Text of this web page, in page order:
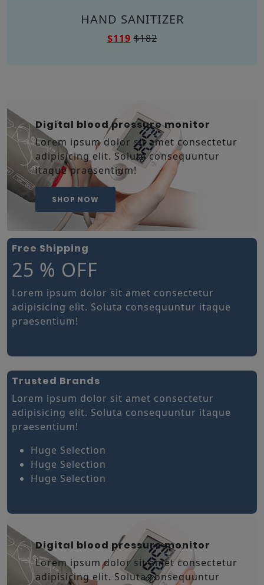
HAND SANITIZER
$119 $182
Digital blood pressure monitor
Lorem ipsum dolor sit amet consectetur
adipisicing elit. Soluta consequuntur
itaque praesentium!
SHOP NOW
Free Shipping
25 % OFF
Lorem ipsum dolor sit amet consectetur
adipisicing elit. Soluta consequuntur itaque
praesentium!
Trusted Brands
Lorem ipsum dolor sit amet consectetur
adipisicing elit. Soluta consequuntur itaque
praesentium!
Huge Selection
Huge Selection
Huge Selection
Digital blood pressure monitor
Lorem ipsum dolor sit amet consectetur
adipisicing elit. Soluta consequuntur